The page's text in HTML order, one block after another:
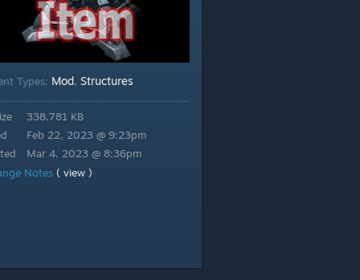
Types: Mod, Structures
338.781 KB
Feb 22, 2023 @ 9:23pm
Mar 4, 2023 @ 8:36pm
Notes ( view )